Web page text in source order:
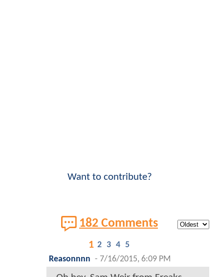
Want to contribute?
182 Comments
1 2 3 4 5
Reasonnnn - 7/16/2015, 6:09 PM